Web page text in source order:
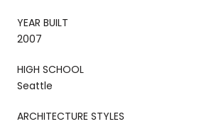
YEAR BUILT
2007
HIGH SCHOOL
Seattle
ARCHITECTURE STYLES